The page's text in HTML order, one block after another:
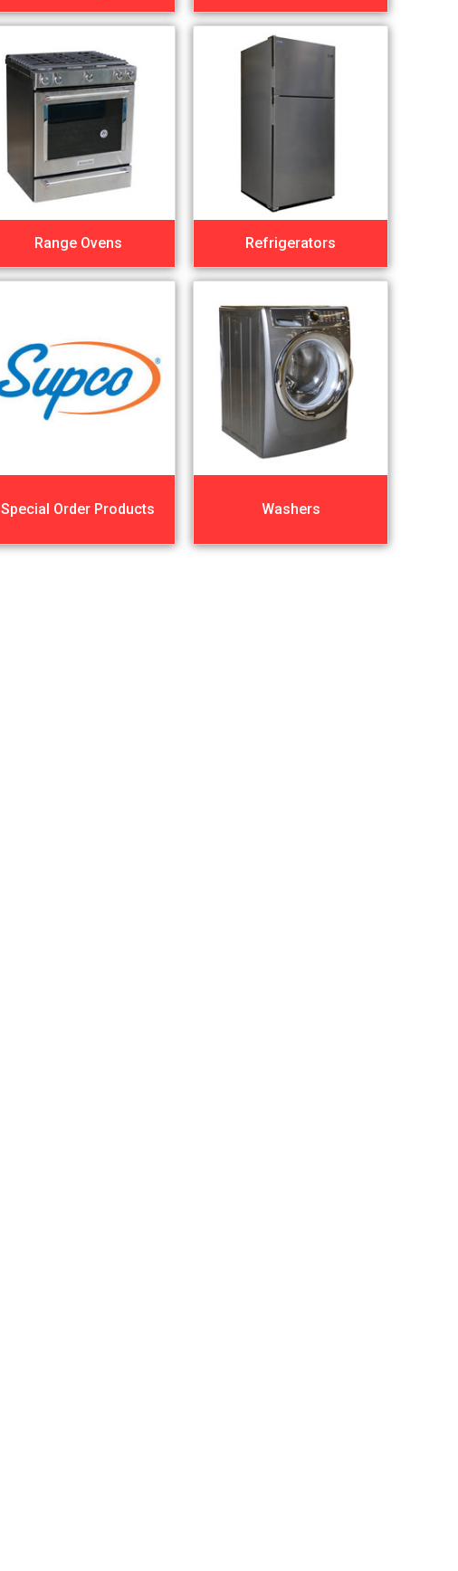
Range Ovens Refrigerators
Special Order Products Washers